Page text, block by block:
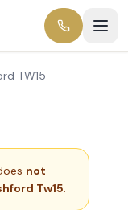
TW15
not
Tw15.